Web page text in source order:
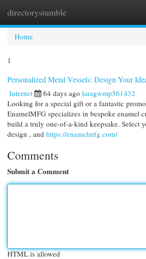
directorystumble
Home
1
Personalized Metal Vessels: Design Your
Internet 64 days ago laragwmp561432
Looking for a special gift or a fantastic
EnamelMFG specializes in bespoke enamel
build a truly one-of-a-kind keepsake. Select
design , and https://enamelmfg.com/
Comments
Submit a Comment
HTML is allowed